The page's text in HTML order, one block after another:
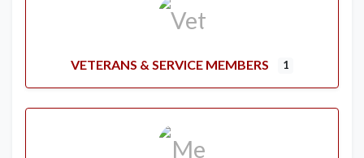
VETERANS & SERVICE MEMBERS 1